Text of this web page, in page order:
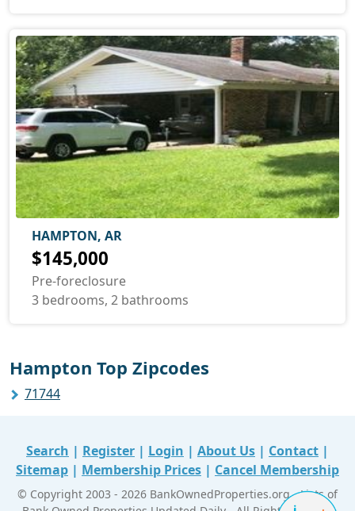
HAMPTON, AR
$145,000
Pre-foreclosure
3 bedrooms, 2 bathrooms
Hampton Top Zipcodes
71744
Search | Register | Login | About Us | Contact |
Sitemap | Membership Prices | Cancel Membership
© Copyright 2003 - 2026 BankOwnedProperties.org - Lists of